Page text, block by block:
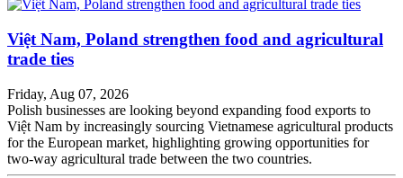
Việt Nam, Poland strengthen food and agricultural
trade ties
Friday, Aug 07, 2026
Polish businesses are looking beyond expanding food exports to
Việt Nam by increasingly sourcing Vietnamese agricultural products
for the European market, highlighting growing opportunities for
two-way agricultural trade between the two countries.